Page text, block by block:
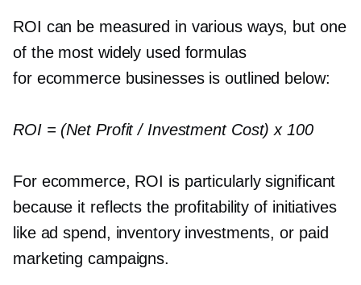
ROI can be measured in various ways, but one
of the most widely used formulas
for ecommerce businesses is outlined below:
ROI = (Net Profit / Investment Cost) x 100
For ecommerce, ROI is particularly significant
because it reflects the profitability of initiatives
like ad spend, inventory investments, or paid
marketing campaigns.